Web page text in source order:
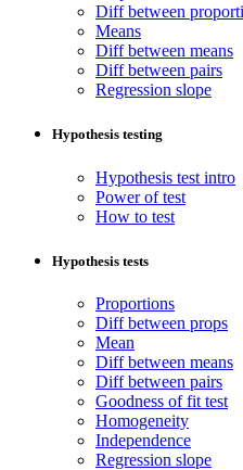
Diff between
Means
Diff between means
Diff between pairs
Regression slope
Hypothesis testing
Hypothesis test intro
Power of test
How to test
Hypothesis tests
Proportions
Diff between props
Mean
Diff between means
Diff between pairs
Goodness of fit test
Homogeneity
Independence
Regression slope